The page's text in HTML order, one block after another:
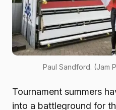
Paul Sandford. (Jam
Tournament summers
into a battleground for